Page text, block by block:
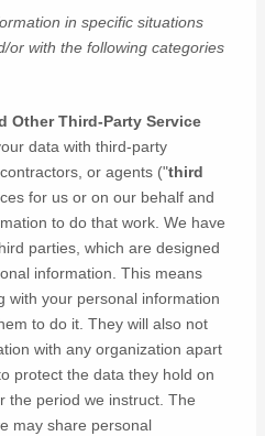
in specific situations
or with the followingcategories
Other Third-Party Service
data with third-party
or agents ("third
for us or on our behalf and
to do that work.We have
parties, which are designed
information. This means
with your personal information
to do it. They will also not
with anyorganization apart
protect the data they hold on
the period we instruct.The
may share personal